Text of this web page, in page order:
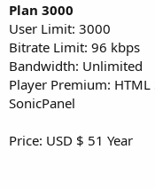
Plan 3000
User Limit: 3000
Bitrate Limit: 96 kbps
Bandwidth: Unlimited
Player Premium: HTML
SonicPanel
Price: USD $ 51 Year